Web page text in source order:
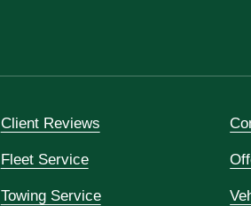
Client Reviews
Fleet Service
Towing Service